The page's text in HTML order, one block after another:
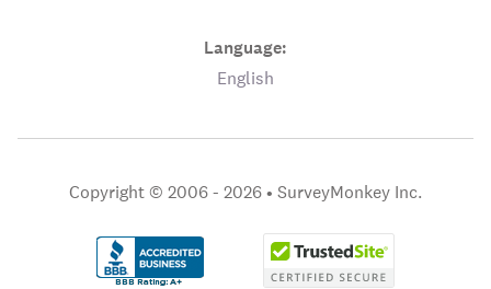
Language:
English
Copyright © 2006 - 2026 • SurveyMonkey Inc.